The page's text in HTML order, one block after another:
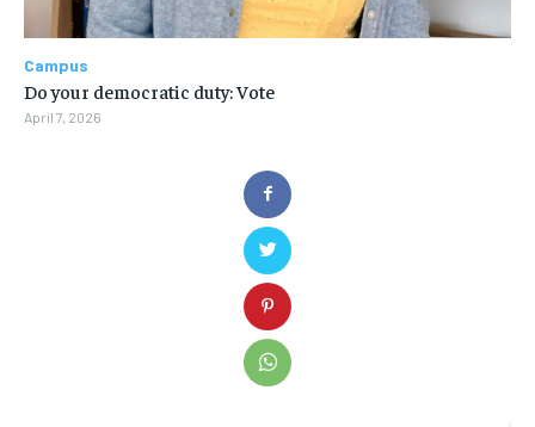
Campus
Do your democratic duty: Vote
April 7, 2026